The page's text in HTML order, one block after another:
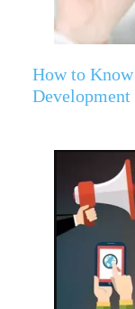
How to